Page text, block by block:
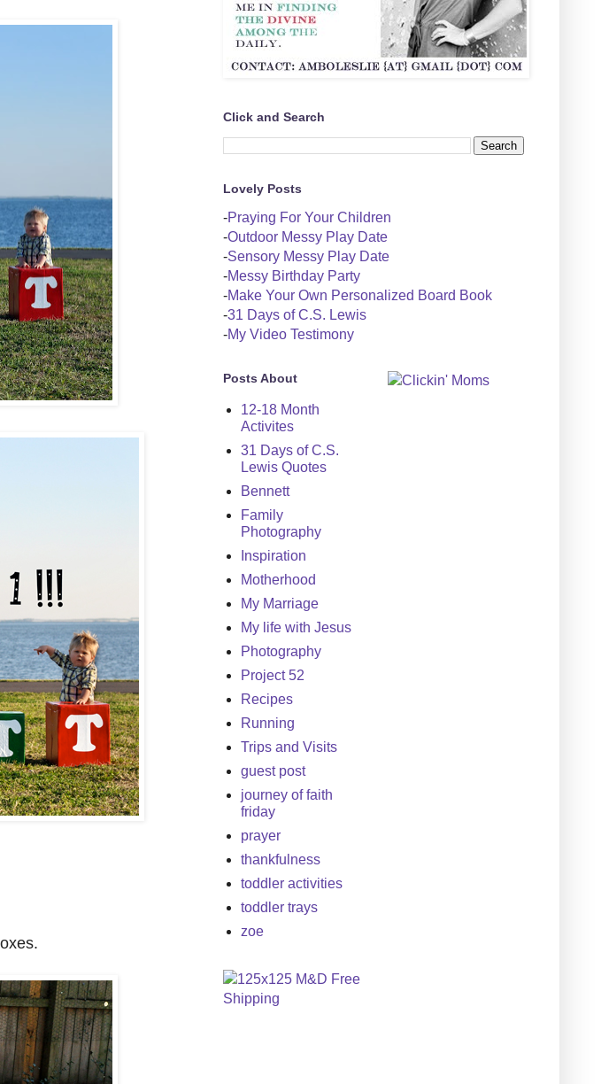
Click and Search
Lovely Posts
-Praying For Your Children
-Outdoor Messy Play Date
-Sensory Messy Play Date
-Messy Birthday Party
-Make Your Own Personalized Board Book
-31 Days of C.S. Lewis
-My Video Testimony
Posts About
12-18 Month
Activites
31 Days of C.S.
Lewis Quotes
Bennett
Family
Photography
Inspiration
Motherhood
My Marriage
My life with Jesus
Photography
Project 52
Recipes
Running
Trips and Visits
guest post
journey of faith
friday
prayer
thankfulness
toddler activities
toddler trays
zoe